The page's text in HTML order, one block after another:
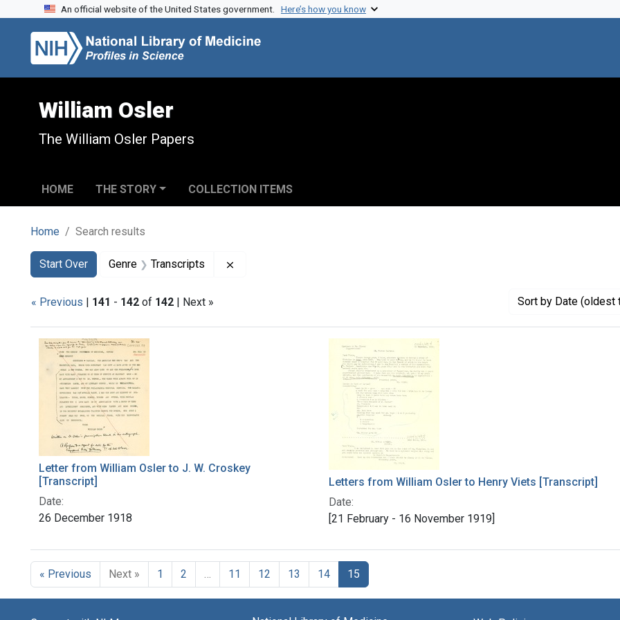
Skip to search
Skip to main content
Skip to first result
An official website of the United States government. Here’s how you know
William Osler
The William Osler Papers
HOME THE STORY COLLECTION ITEMS
Home Search results
Search
Search Constraints
Start Over
You searched for:Genre Transcripts
« Previous | 141 - 142 of 142 | Next » Sort by Date (oldest
Search Results
Letter from William Osler to J. W. Croskey
[Transcript]
Date:
26 December 1918
Letters from William Osler to Henry Viets [Transcript]
Date:
[21 February - 16 November 1919]
« Previous Next » 1 2 … 11 12 13 14 15